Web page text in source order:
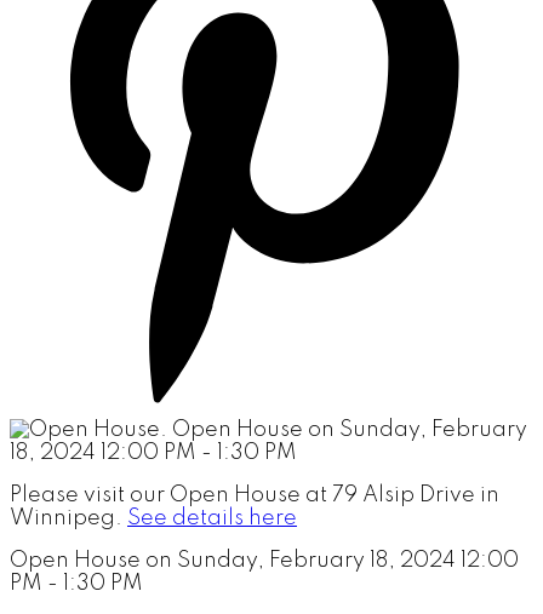
Please visit our Open House at 79 Alsip Drive in
Winnipeg. See details here
Open House on Sunday, February 18, 2024 12:00
PM - 1:30 PM